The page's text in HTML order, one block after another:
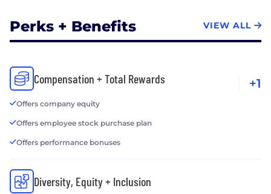
Perks + Benefits VIEW ALL
Compensation + Total Rewards
Offers company equity
Offers employee stock purchase plan
Offers performance bonuses
+1
Diversity, Equity + Inclusion